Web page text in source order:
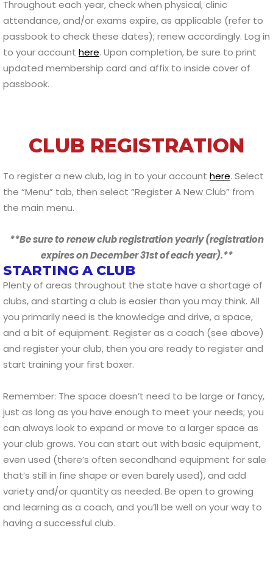
Throughout each year, check when physical, clinic
attendance, and/or exams expire, as applicable (refer to
passbook to check these dates); renew accordingly. Log in
to your account here. Upon completion, be sure to print
updated membership card and affix to inside cover of
passbook.
CLUB REGISTRATION
To register a new club, log in to your account here. Select
the “Menu” tab, then select “Register A New Club” from
the main menu.
**Be sure to renew club registration yearly (registration
expires on December 31st of each year).**
STARTING A CLUB
Plenty of areas throughout the state have a shortage of
clubs, and starting a club is easier than you may think. All
you primarily need is the knowledge and drive, a space,
and a bit of equipment. Register as a coach (see above)
and register your club, then you are ready to register and
start training your first boxer.
Remember: The space doesn’t need to be large or fancy,
just as long as you have enough to meet your needs; you
can always look to expand or move to a larger space as
your club grows. You can start out with basic equipment,
even used (there’s often secondhand equipment for sale
that’s still in fine shape or even barely used), and add
variety and/or quantity as needed. Be open to growing
and learning as a coach, and you’ll be well on your way to
having a successful club.